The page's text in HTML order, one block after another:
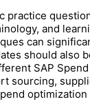
practice
and
can
should also
SAP
sourcing,